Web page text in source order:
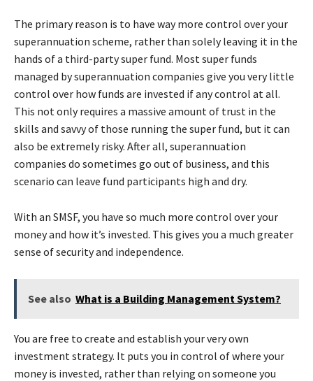
The primary reason is to have way more control over your
superannuation scheme, rather than solely leaving it in the
hands of a third-party super fund. Most super funds
managed by superannuation companies give you very little
control over how funds are invested if any control at all.
This not only requires a massive amount of trust in the
skills and savvy of those running the super fund, but it can
also be extremely risky. After all, superannuation
companies do sometimes go out of business, and this
scenario can leave fund participants high and dry.
With an SMSF, you have so much more control over your
money and how it’s invested. This gives you a much greater
sense of security and independence.
See also What is a Building Management System?
You are free to create and establish your very own
investment strategy. It puts you in control of where your
money is invested, rather than relying on someone you